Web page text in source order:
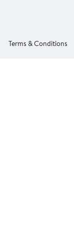
Terms & Conditions